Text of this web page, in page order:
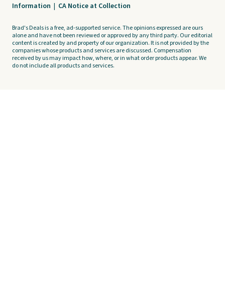
Information | CA Notice at Collection
Brad's Deals is a free, ad-supported service. The opinions expressed are ours
alone and have not been reviewed or approved by any third party. Our editorial
content is created by and property of our organization. It is not provided by the
companies whose products and services are discussed. Compensation
received by us may impact how, where, or in what order products appear. We
do not include all products and services.